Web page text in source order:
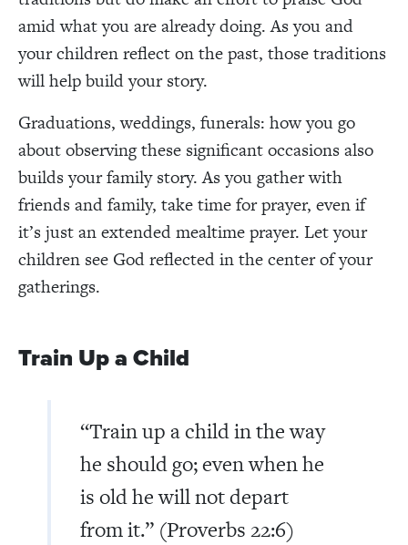
amid what you are already doing. As you and
your children reflect on the past, those traditions
will help build your story.
Graduations, weddings, funerals: how you go
about observing these significant occasions also
builds your family story. As you gather with
friends and family, take time for prayer, even if
it’s just an extended mealtime prayer. Let your
children see God reflected in the center of your
gatherings.
Train Up a Child
“Train up a child in the way
he should go; even when he
is old he will not depart
from it.” (Proverbs 22:6)